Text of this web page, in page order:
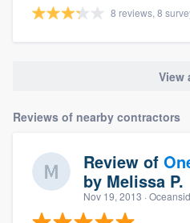
8 reviews, 8
View
Reviews of nearby contractors
Review of
by Melissa P.
Nov 19, 2013 ·